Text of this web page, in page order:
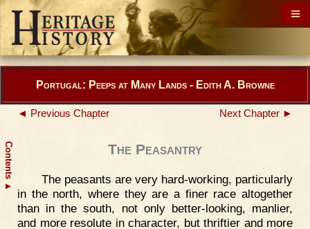
Contents
▲
Portugal: Peeps at Many Lands - Edith A. Browne
◄ Previous Chapter Next Chapter ►
The Peasantry
The peasants are very hard-working, particularly
in the north, where they are a finer race altogether
than in the south, not only better-looking, manlier,
and more resolute in character, but thriftier and more